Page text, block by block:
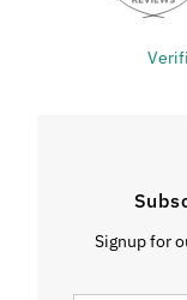
Signup for